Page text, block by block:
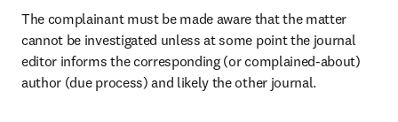
The complainant must be made aware that the matter
cannot be investigated unless at some point the journal
editor informs the corresponding (or complained-about)
author (due process) and likely the other journal.